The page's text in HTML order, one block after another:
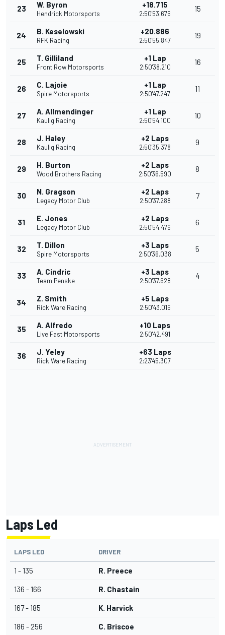
23 W. Byron
Hendrick Motorsports
+18.715
2:50'53.676
15
24 B. Keselowski
RFK Racing
+20.886
2:50'55.847
19
25 T. Gilliland
Front Row Motorsports
+1 Lap
2:50'38.210
16
26 C. Lajoie
Spire Motorsports
+1 Lap
2:50'47.247
11
27 A. Allmendinger
Kaulig Racing
+1 Lap
2:50'54.100
10
28 J. Haley
Kaulig Racing
+2 Laps
2:50'35.378
9
29 H. Burton
Wood Brothers Racing
+2 Laps
2:50'36.590
8
30 N. Gragson
Legacy Motor Club
+2 Laps
2:50'37.288
7
31 E. Jones
Legacy Motor Club
+2 Laps
2:50'54.476
6
32 T. Dillon
Spire Motorsports
+3 Laps
2:50'36.038
5
33 A. Cindric
Team Penske
+3 Laps
2:50'37.628
4
34 Z. Smith
Rick Ware Racing
+5 Laps
2:50'43.016
35 A. Alfredo
Live Fast Motorsports
+10 Laps
2:50'42.491
36 J. Yeley
Rick Ware Racing
+63 Laps
2:23'45.307
Laps Led
LAPS LED DRIVER
1 - 135 R. Preece
136 - 166 R. Chastain
167 - 185 K. Harvick
186 - 256 C. Briscoe